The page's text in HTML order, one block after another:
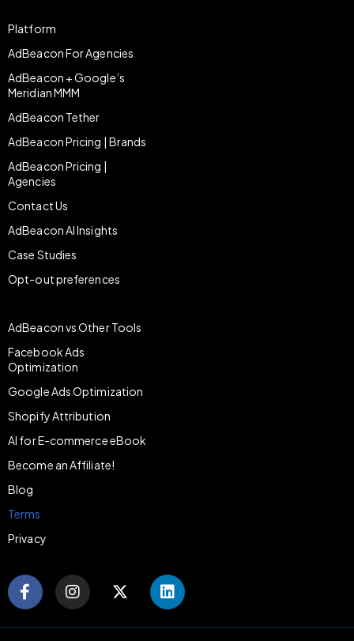
Platform
AdBeacon For Agencies
AdBeacon + Google’s
Meridian MMM
AdBeacon Tether
AdBeacon Pricing | Brands
AdBeacon Pricing |
Agencies
Contact Us
AdBeacon AI Insights
Case Studies
Opt-out preferences
AdBeacon vs Other Tools
Facebook Ads
Optimization
Google Ads Optimization
Shopify Attribution
AI for E-commerce eBook
Become an Affiliate!
Blog
Terms
Privacy